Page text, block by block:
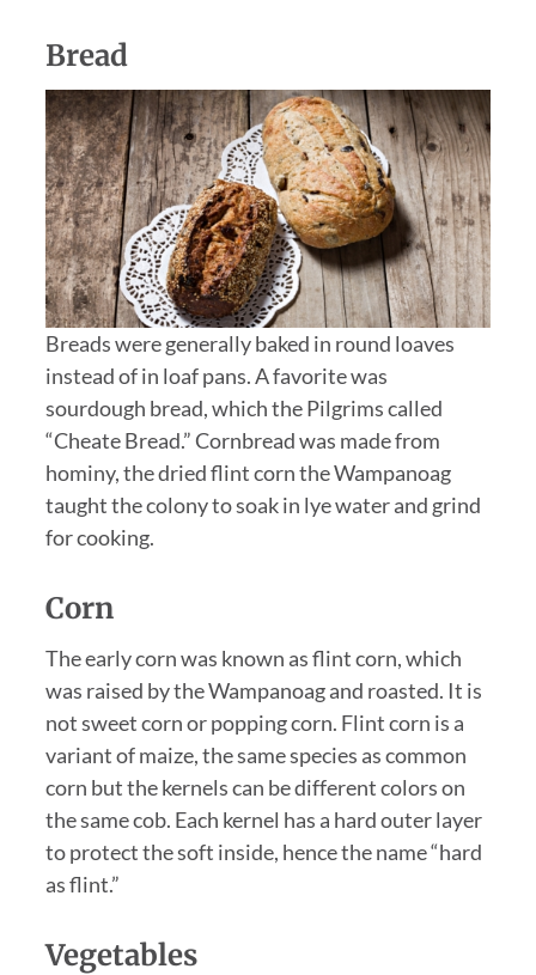
Bread
Breads were generally baked in round loaves
instead of in loaf pans. A favorite was
sourdough bread, which the Pilgrims called
“Cheate Bread.” Cornbread was made from
hominy, the dried flint corn the Wampanoag
taught the colony to soak in lye water and grind
for cooking.
Corn
The early corn was known as flint corn, which
was raised by the Wampanoag and roasted. It is
not sweet corn or popping corn. Flint corn is a
variant of maize, the same species as common
corn but the kernels can be different colors on
the same cob. Each kernel has a hard outer layer
to protect the soft inside, hence the name “hard
as flint.”
Vegetables